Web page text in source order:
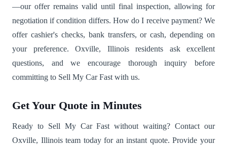
—our offer remains valid until final inspection, allowing for
negotiation if condition differs. How do I receive payment? We
offer cashier's checks, bank transfers, or cash, depending on
your preference. Oxville, Illinois residents ask excellent
questions, and we encourage thorough inquiry before
committing to Sell My Car Fast with us.
Get Your Quote in Minutes
Ready to Sell My Car Fast without waiting? Contact our
Oxville, Illinois team today for an instant quote. Provide your